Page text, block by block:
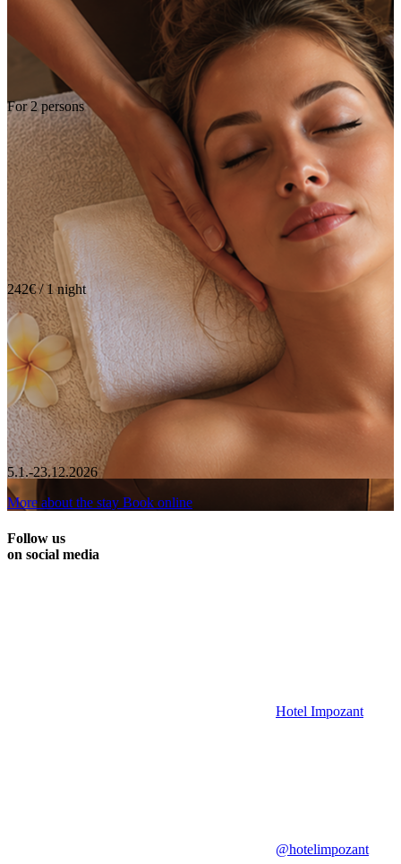
For 2 persons
242€ / 1 night
5.1.-23.12.2026
More about the stay Book online
Follow us
on social media
Hotel Impozant
@hotelimpozant